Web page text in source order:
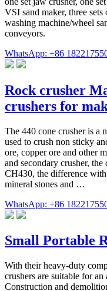
VSI sand maker, three
washing machine/wheel
conveyors.
WhatsApp: +86
Rock crusher
crushers for
The 440 cone crusher is a
used to crush non sticky
ore, copper ore and other
and secondary crusher,
CH430, the difference
mineral stones and …
WhatsApp: +86
Small Portable
With their heavy-duty
crushers are suitable for
Construction and